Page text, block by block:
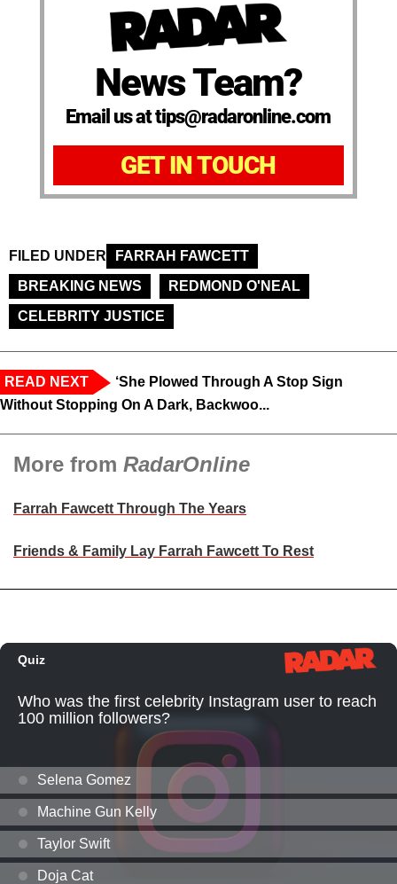
News Team?
Email us at tips@radaronline.com
GET IN TOUCH
FILED UNDER
FARRAH FAWCETT
BREAKING NEWS
REDMOND O'NEAL
CELEBRITY JUSTICE
READ NEXT
‘She Plowed Through A Stop Sign
Without Stopping On A Dark, Backwoo...
More from RadarOnline
Farrah Fawcett Through The Years
Friends & Family Lay Farrah Fawcett To Rest